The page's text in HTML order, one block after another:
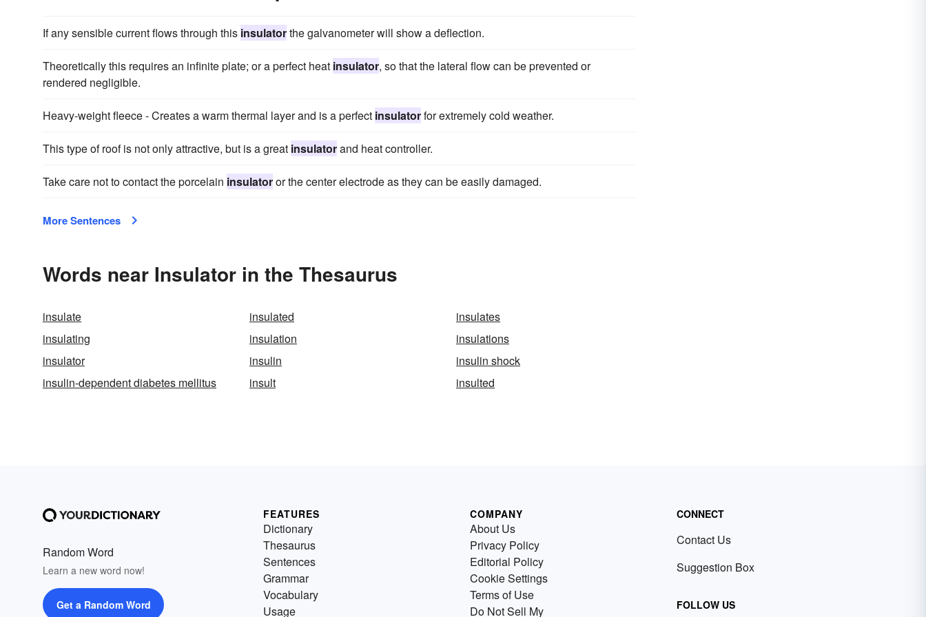
If any sensible current flows through this insulatorthe galvanometer will show a deflection.
Theoretically this requires an infinite plate; or a perfect heat insulator, so that the lateral flow can be prevented or
rendered negligible.
Heavy-weight fleece - Creates a warm thermal layer and is a perfect insulatorfor extremely cold weather.
This type of roof is not only attractive, but is a great insulatorand heat controller.
Take care not to contact the porcelain insulatoror the center electrode as they can be easily damaged.
More Sentences
Words near Insulator in the Thesaurus
insulate insulated
insulates
insulating
insulation
insulations
insulator
insulin
insulin shock
insulin-dependent diabetes mellitus
insult insulted
Random Word
Learn a new word now!
Get a Random Word
FEATURES
Dictionary
Thesaurus
Sentences
Grammar
Vocabulary
Usage
COMPANY
About Us
Privacy Policy
Editorial Policy
Cookie Settings
Terms of Use
Do Not Sell My
CONNECT
Contact Us
Suggestion Box
FOLLOW US